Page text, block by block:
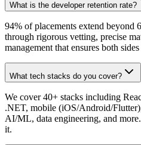
What is the developer retention rate?
94% of placements extend beyond
through rigorous vetting, precise
management that ensures both
What tech stacks do you cover?
We cover 40+ stacks including
.NET, mobile (iOS/Android/
AI/ML, data engineering, and
it.